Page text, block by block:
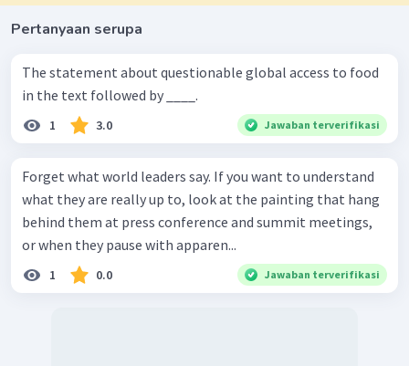
Pertanyaan serupa
The statement about questionable global access to food
in the text followed by ____.
1 3.0 Jawaban terverifikasi
Forget what world leaders say. If you want to understand
what they are really up to, look at the painting that hang
behind them at press conference and summit meetings,
or when they pause with apparen...
1 0.0 Jawaban terverifikasi